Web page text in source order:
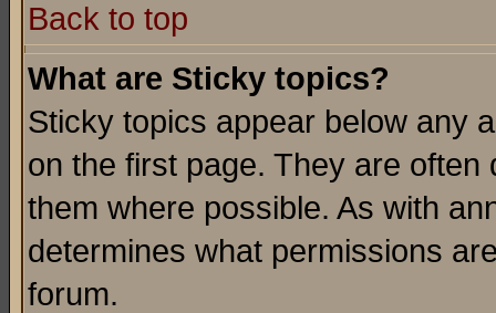
Back to top
What are Sticky topics?
Sticky topics appear below any
on the first page. They are
them where possible. As with
determines what permissions
forum.